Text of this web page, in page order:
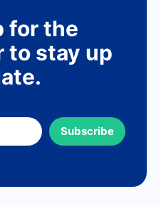
for the
to stay up
Subscribe